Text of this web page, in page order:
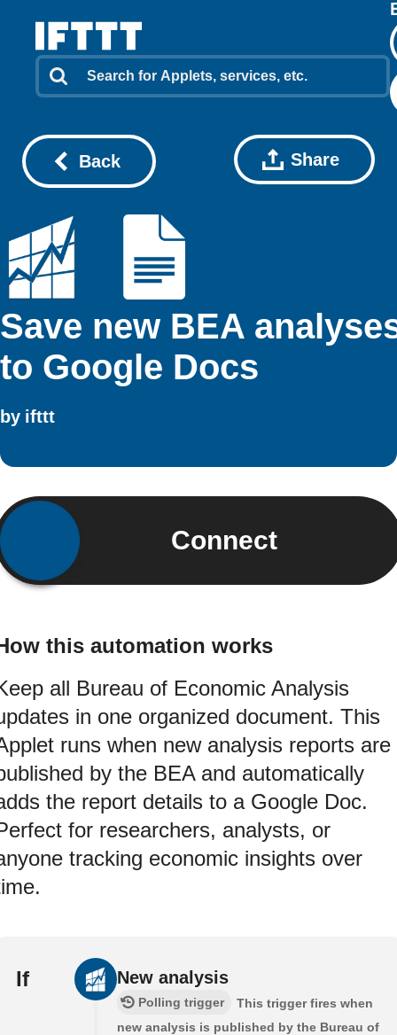
Back Share
Save new BEA
to Google Docs
by ifttt
Connect
this automation works
all Bureau of Economic Analysis
in one organized document. This
runs when new analysis reports are
by the BEA and automatically
the report details to a Google Doc.
for researchers, analysts, or
tracking economic insights over
If New analysis
Polling trigger
This trigger fires when
new analysis is published by the Bureau of